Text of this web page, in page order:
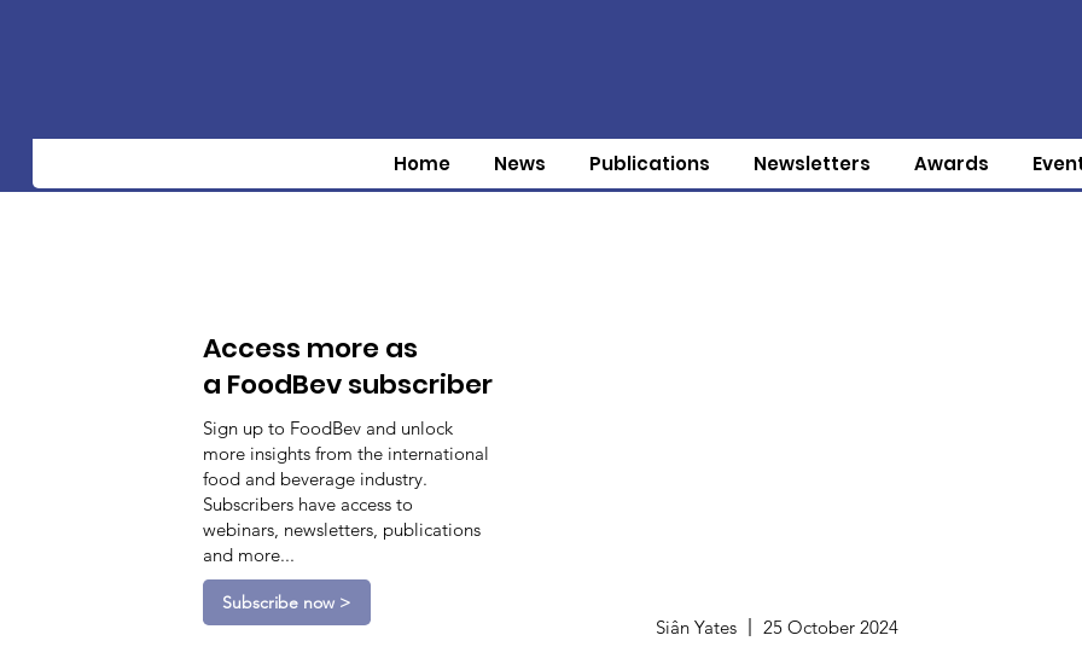
Home News Publications Newsletters Awards
Access more as
a FoodBev subscriber
Sign up to FoodBev and unlock
more insights from the international
food and beverage industry.
Subscribers have access to
webinars, newsletters, publications
and more...
Subscribe now >
Siân Yates 25 October 2024